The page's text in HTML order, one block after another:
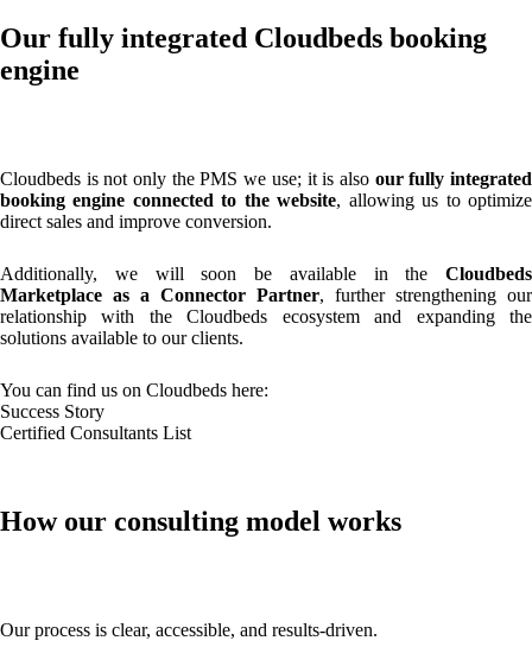
Our fully integrated Cloudbeds booking
engine
Cloudbeds is not only the PMS we use; it is also our fully integrated
booking engine connected to the website, allowing us to optimize
direct sales and improve conversion.
Additionally, we will soon be available in the Cloudbeds
Marketplace as a Connector Partner, further strengthening our
relationship with the Cloudbeds ecosystem and expanding the
solutions available to our clients.
You can find us on Cloudbeds here:
Success Story
Certified Consultants List
How our consulting model works
Our process is clear, accessible, and results-driven.